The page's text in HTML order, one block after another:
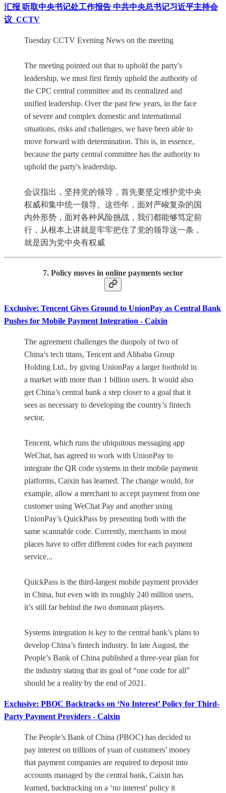
汇报 听取中央书记处工作报告 中共中央总书记习近平主持会
议_CCTV
Tuesday CCTV Evening News on the meeting
The meeting pointed out that to uphold the party's
leadership, we must first firmly uphold the authority of
the CPC central committee and its centralized and
unified leadership. Over the past few years, in the face
of severe and complex domestic and international
situations, risks and challenges, we have been able to
move forward with determination. This is, in essence,
because the party central committee has the authority to
uphold the party's leadership.
会议指出，坚持党的领导，首先要坚定维护党中央
权威和集中统一领导。这些年，面对严峻复杂的国
内外形势，面对各种风险挑战，我们都能够笃定前
行，从根本上讲就是牢牢把住了党的领导这一条，
就是因为党中央有权威
7. Policy moves in online payments sector
Exclusive: Tencent Gives Ground to UnionPay as Central Bank
Pushes for Mobile Payment Integration - Caixin
The agreement challenges the duopoly of two of
China’s tech titans, Tencent and Alibaba Group
Holding Ltd., by giving UnionPay a larger foothold in
a market with more than 1 billion users. It would also
get China’s central bank a step closer to a goal that it
sees as necessary to developing the country’s fintech
sector.
Tencent, which runs the ubiquitous messaging app
WeChat, has agreed to work with UnionPay to
integrate the QR code systems in their mobile payment
platforms, Caixin has learned. The change would, for
example, allow a merchant to accept payment from one
customer using WeChat Pay and another using
UnionPay’s QuickPass by presenting both with the
same scannable code. Currently, merchants in most
places have to offer different codes for each payment
service...
QuickPass is the third-largest mobile payment provider
in China, but even with its roughly 240 million users,
it’s still far behind the two dominant players.
Systems integration is key to the central bank’s plans to
develop China’s fintech industry. In late August, the
People’s Bank of China published a three-year plan for
the industry stating that its goal of “one code for all”
should be a reality by the end of 2021.
Exclusive: PBOC Backtracks on ‘No Interest’ Policy for Third-
Party Payment Providers - Caixin
The People’s Bank of China (PBOC) has decided to
pay interest on trillions of yuan of customers’ money
that payment companies are required to deposit into
accounts managed by the central bank, Caixin has
learned, backtracking on a ‘no interest’ policy it